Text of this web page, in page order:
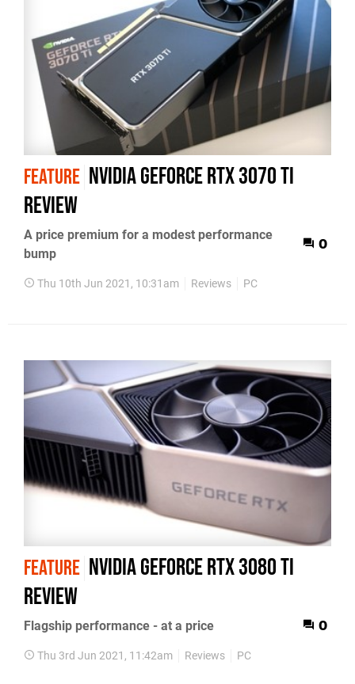
FEATURE Nvidia GeForce RTX 3070 Ti
review
A price premium for a modest performance
bump
0
Thu 10th Jun 2021, 10:31am Reviews PC
FEATURE Nvidia GeForce RTX 3080 Ti
review
Flagship performance - at a price 0
Thu 3rd Jun 2021, 11:42am Reviews PC